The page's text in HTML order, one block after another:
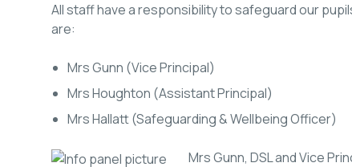
All staff have a responsibility to safeguard our
are:
Mrs Gunn (Vice Principal)
Mrs Houghton (Assistant Principal)
Mrs Hallatt (Safeguarding & Wellbeing Officer)
Mrs Gunn, DSL and Vice